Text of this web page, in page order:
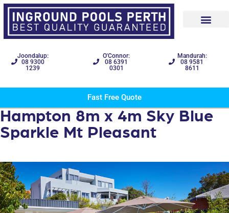
Joondalup:
08 9300
1239
O'Connor:
08 6391
0301
Mandurah:
08 9581
8611
Fast Free Quote
Hampton 8m x 4m Sky Blue
Sparkle Mt Pleasant